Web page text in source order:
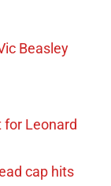
Beasley
Leonard
cap hits